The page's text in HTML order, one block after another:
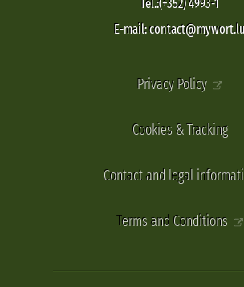
Tel.:(+352) 4993-1
E-mail: contact@mywort.lu
Privacy Policy
Cookies & Tracking
Contact and legal
Terms and Conditions